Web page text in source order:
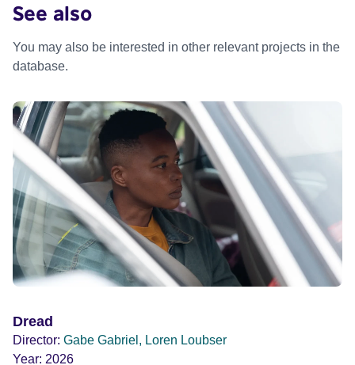
See also
You may also be interested in other relevant projects in the
database.
Dread
Director: Gabe Gabriel, Loren Loubser
Year: 2026